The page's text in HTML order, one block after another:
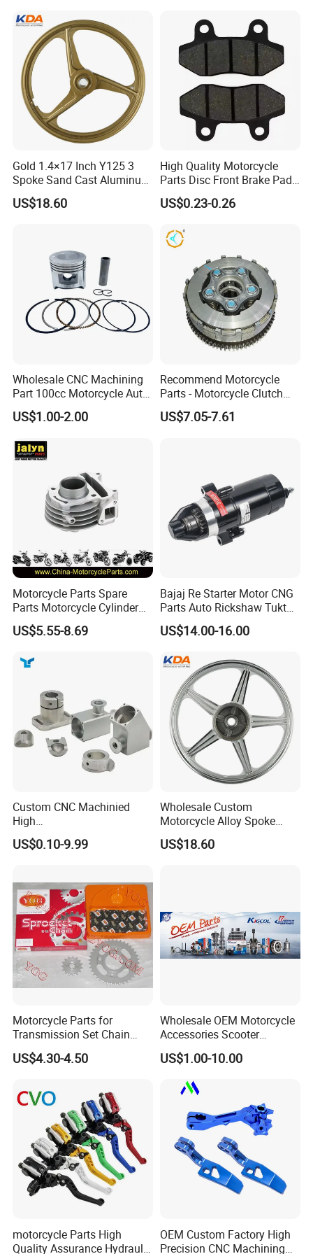
Gold 1.4×17 Inch Y125 3
Spoke Sand Cast Aluminum
Motorcycle Front Wheel Rim
for Disc Brake
US$18.60
High Quality Motorcycle
Parts Disc Front Brake Pad
Cbx Cg125 CD110
US$0.23-0.26
Wholesale CNC Machining
Part 100cc Motorcycle Auto
Car Gasoline Engine Piston
Kit for Honda C100 / Gn5
Win100 Izumi
US$1.00-2.00
Recommend Motorcycle
Parts - Motorcycle Clutch
Assembly
(CG125/CG150/CG200/CG2
US$7.05-7.61
Motorcycle Parts Spare
Parts Motorcycle Cylinder
Fits for Gy6 50cc
US$5.55-8.69
Bajaj Re Starter Motor CNG
Parts Auto Rickshaw Tuktuk
LPG Motorcycle Parts
US$14.00-16.00
Custom CNC Machinied
High
Precision/Transmission
Case/Valve Body/Drive
US$0.10-9.99
Wholesale Custom
Motorcycle Alloy Spoke
Wheel Rim, 1.85×18 Inch
Integral New Wuyang Rear
US$18.60
Motorcycle Parts for
Transmission Set Chain
Sprocket Kit for Gn125 Cg-
125 Bm150
US$4.30-4.50
Wholesale OEM Motorcycle
Accessories Scooter
Motorcycle Engine for
Honda/Suzuki/Bajaj/Lifan
Piezas Para Motocicleta
US$1.00-10.00
motorcycle Parts High
Quality Assurance Hydraulic
OEM Custom Factory High
Precision CNC Machining